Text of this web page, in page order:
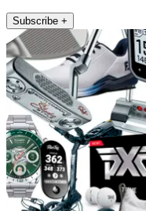
Subscribe +